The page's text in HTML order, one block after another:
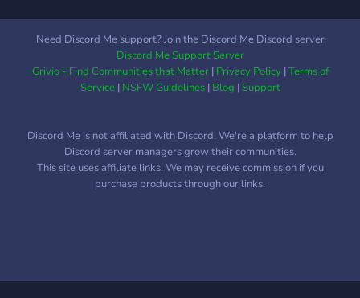
Need Discord Me support? Join the Discord Me Discord server
Discord Me Support Server
Grivio - Find Communities that Matter| Privacy Policy|Terms of
Service| NSFW Guidelines| Blog |Support
Discord Me is not affiliated with Discord. We're a platform to help
Discord server managers grow their communities.
This site uses affiliate links. We may receive commission if you
purchase products through our links.